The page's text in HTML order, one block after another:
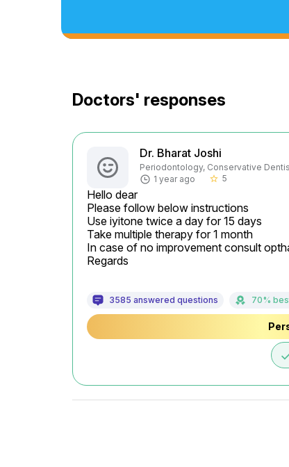
Doctors' responses
Dr. Bharat Joshi
Periodontology, Conservative
1 year ago
star_border 5
Hello dear
Please follow below instructions
Use iyitone twice a day for 15 days
Take multiple therapy for 1 month
In case of no improvement consult
Regards
3585 answered questions 70%